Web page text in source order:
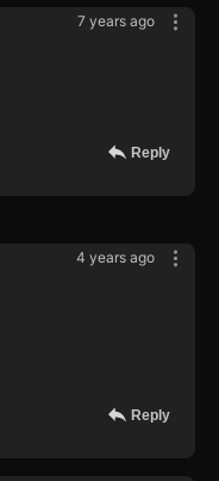
7 years ago
Reply
4 years ago
Reply